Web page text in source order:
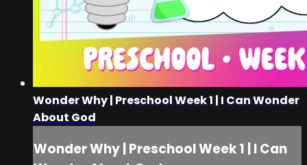
Wonder Why | Preschool Week 1 | I Can Wonder
About God
Wonder Why | Preschool Week 1 | I Can